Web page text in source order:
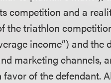
competition and a
the triathlon
income”) and the
marketing channels,
of the defendant.